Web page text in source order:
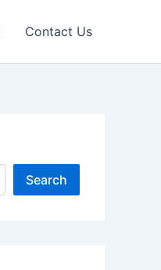
Contact Us
Search